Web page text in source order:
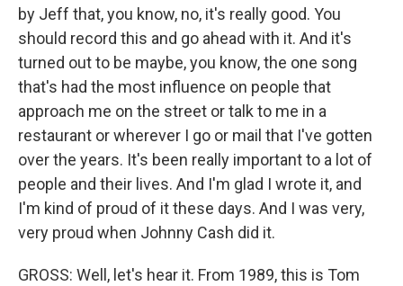
by Jeff that, you know, no, it's really good. You
should record this and go ahead with it. And it's
turned out to be maybe, you know, the one song
that's had the most influence on people that
approach me on the street or talk to me in a
restaurant or wherever I go or mail that I've gotten
over the years. It's been really important to a lot of
people and their lives. And I'm glad I wrote it, and
I'm kind of proud of it these days. And I was very,
very proud when Johnny Cash did it.
GROSS: Well, let's hear it. From 1989, this is Tom